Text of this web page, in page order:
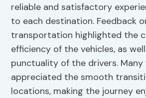
reliable and satisfactory
to each destination. Feedback
transportation highlighted the
efficiency of the vehicles, as
punctuality of the drivers. Many
appreciated the smooth
locations, making the journey